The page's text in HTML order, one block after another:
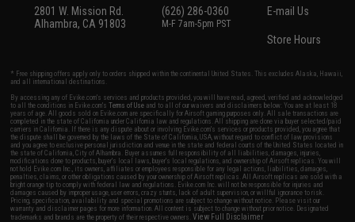
2801 W. Mission Rd.
Alhambra, CA 91803
(626) 286-0360
M-F 7am-5pm PST
E-mail Us
Store Hours
* Free shipping offers apply only to orders shipped within the continental United States. This excludes Alaska, Hawaii,
and all international destinations.
By accessing any of Evike.com's services and products provided, you will have read, agreed, verified and acknowledged
to all the conditions in Evike.com'sTerms of Use and to all of our waivers and disclaimers below: You are at least 18
years of age. All goods sold on Evike.com are specifically for Airsoft gaming purposes only. All sale transactions are
completed in the state of California under California law and regulations. All shipping are done via buyer selected/paid
carriers in California. If there is any dispute about or involving Evike.com's services or products provided, you agree that
the dispute shall be governed by the laws of the State of California, USA, without regard to conflict of law provisions
and you agree to exclusive personal jurisdiction and venue in the state and federal courts of the United States located in
the state of California, City of Alhambra. Buyer assumes full responsibility of all liabilities, damages, injuries,
modifications done to products, buyer's local laws, buyer's local regulations, and ownership of Airsoft replicas. You will
not hold Evike.com Inc., its owners, affiliates or employees responsible for any legal actions, liabilities, damages,
penalties, claims, or other obligations caused by your ownership of Airsoft replicas. All Airsoft replicas are sold with a
bright orange tip to comply with federal law and regulations. Evike.com Inc. will not be responsible for injuries and
damages caused by improper usage, user errors, crazy stunts, lack of adult supervision, or willful ignorance to risk.
Pricing, specification, availability and special promotions are subject to change without notice. Please visit our
warranty and disclaimer pages for more information. All content is subject to change without prior notice. Designated
trademarks and brands are the property of their respective owners.View Full Disclaimer